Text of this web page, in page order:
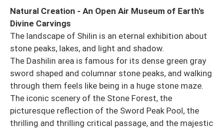
Natural Creation - An Open Air Museum of Earth's
Divine Carvings
The landscape of Shilin is an eternal exhibition about
stone peaks, lakes, and light and shadow.
The Dashilin area is famous for its dense green gray
sword shaped and columnar stone peaks, and walking
through them feels like being in a huge stone maze.
The iconic scenery of the Stone Forest, the
picturesque reflection of the Sword Peak Pool, the
thrilling and thrilling critical passage, and the majestic